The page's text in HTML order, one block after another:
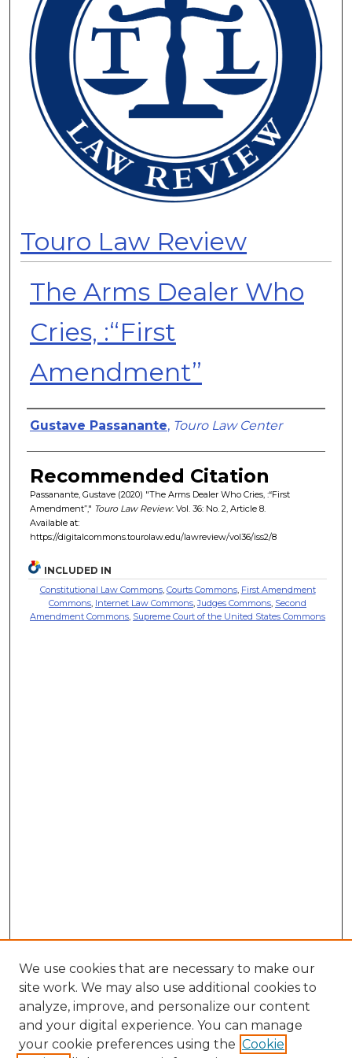
Touro Law Review
The Arms Dealer Who
Cries, :“First
Amendment”
Authors
Gustave Passanante, Touro Law Center
Recommended Citation
Passanante, Gustave (2020) "The Arms Dealer Who Cries, :“First
Amendment”," Touro Law Review: Vol. 36: No. 2, Article 8.
Available at:
https://digitalcommons.tourolaw.edu/lawreview/vol36/iss2/8
INCLUDED IN
Constitutional Law Commons, Courts Commons, First Amendment
Commons Internet Law Commons ,Judges Commons Second
Amendment Commons Supreme Court of the United States Commons
We use cookies that are necessary to make our
site work. We may also use additional cookies to
analyze, improve, and personalize our content
and your digital experience. You can manage
your cookie preferences using the Cookie